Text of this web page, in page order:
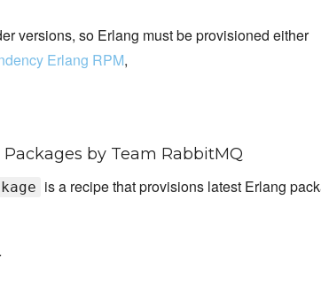
versions, so Erlang must be provisioned either
Erlang RPM,
by Team RabbitMQ
is a recipe that provisions latest Erlang